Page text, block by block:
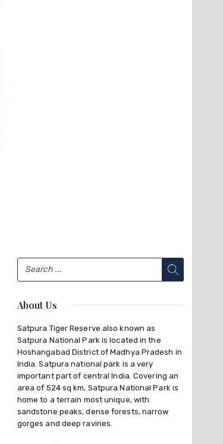
About Us
Satpura Tiger Reserve also known as
Satpura National Park is located in the
Hoshangabad District of Madhya Pradesh in
India. Satpura national park is a very
important part of central India. Covering an
area of 524 sq km, Satpura National Park is
home to a terrain most unique, with
sandstone peaks, dense forests, narrow
gorges and deep ravines.